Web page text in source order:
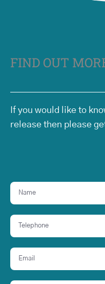
FIND OUT
If you would like to
release then please